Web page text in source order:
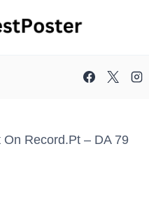
On Record.pt – DA 79